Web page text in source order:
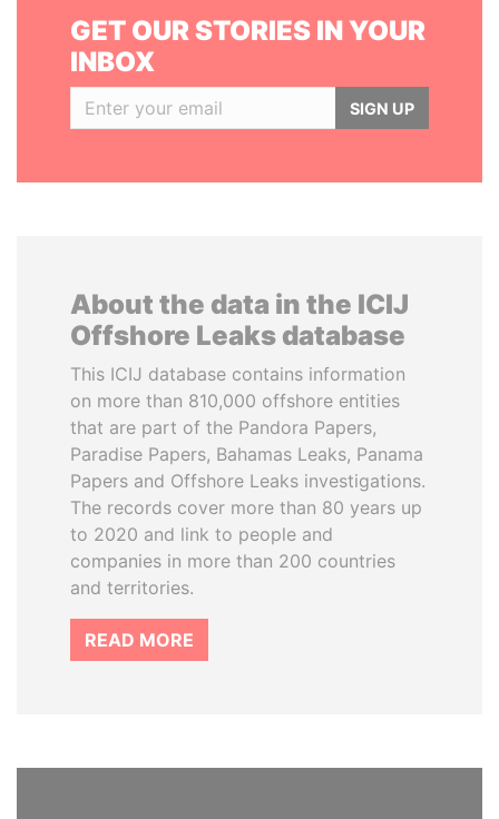
GET OUR STORIES IN YOUR
INBOX
SIGN UP
About the data in the ICIJ
Offshore Leaks database
This ICIJ database contains information
on more than 810,000 offshore entities
that are part of the Pandora Papers,
Paradise Papers, Bahamas Leaks, Panama
Papers and Offshore Leaks investigations.
The records cover more than 80 years up
to 2020 and link to people and
companies in more than 200 countries
and territories.
READ MORE